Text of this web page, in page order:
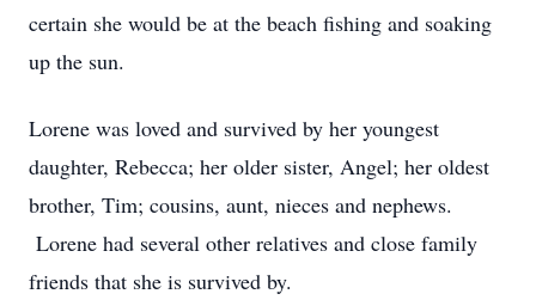
certain she would be at the beach fishing and soaking
up the sun.
Lorene was loved and survived by her youngest
daughter, Rebecca; her older sister, Angel; her oldest
brother, Tim; cousins, aunt, nieces and nephews.
Lorene had several other relatives and close family
friends that she is survived by.